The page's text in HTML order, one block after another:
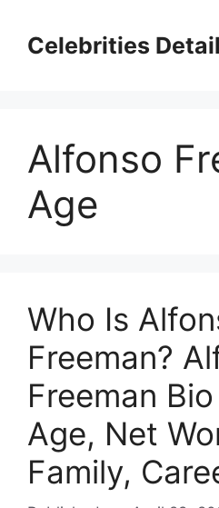
contentCelebrities Detail
Alfonso
Age
Who Is
Freeman?
Freeman
Age, Net
Family,